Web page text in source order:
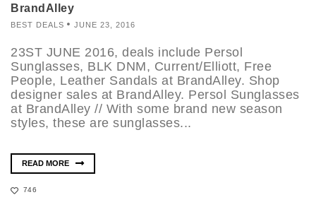
BrandAlley
BEST DEALS JUNE 23, 2016
23ST JUNE 2016, deals include Persol
Sunglasses, BLK DNM, Current/Elliott, Free
People, Leather Sandals at BrandAlley. Shop
designer sales at BrandAlley. Persol Sunglasses
at BrandAlley // With some brand new season
styles, these are sunglasses...
READ MORE
746